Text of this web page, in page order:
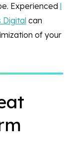
Experienced l
Digital can
of your